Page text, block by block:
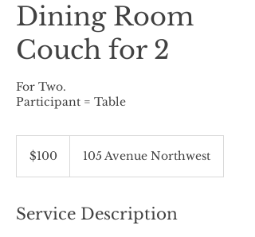
Dining Room
Couch for 2
For Two.
Participant = Table
Canadian
dollars$100 105 Avenue Northwest
Service Description